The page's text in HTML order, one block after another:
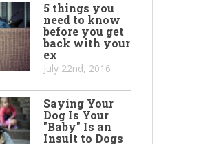
5 things you
need to know
before you get
back with your
ex
July 22nd, 2016
Saying Your
Dog Is Your
"Baby" Is an
Insult to Dogs